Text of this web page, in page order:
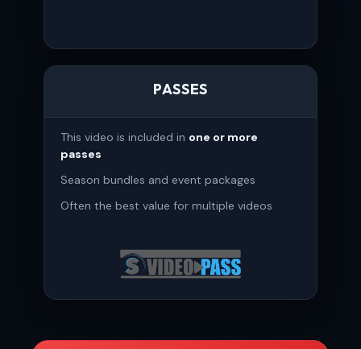
PASSES
This video is included in one or more
passes
Season bundles and event packages
Often the best value for multiple videos